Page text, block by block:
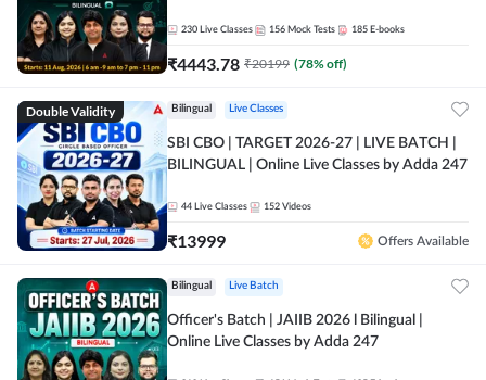
230 Live Classes 156 Mock Tests 185 E-books
₹4443.78 ₹20199 (78% off)
Double Validity Bilingual Live Classes
SBI CBO | TARGET 2026-27 | LIVE BATCH |
BILINGUAL | Online Live Classes by Adda 247
44 Live Classes 152 Videos
₹13999 Offers Available
Bilingual Live Batch
Officer's Batch | JAIIB 2026 l Bilingual |
Online Live Classes by Adda 247